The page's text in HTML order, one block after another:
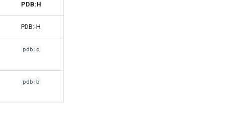
PDB:H
PDB:-H
pdb:c
pdb:b